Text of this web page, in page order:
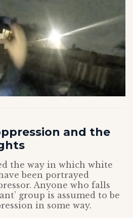
and the
the way in which white
been portrayed
Anyone who falls
group is assumed to be
in some way.